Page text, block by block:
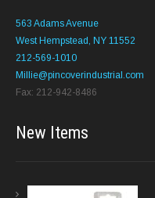
563 Adams Avenue
West Hempstead, NY 11552
212-569-1010
Millie@pincoverindustrial.com
Fax: 212-942-8486
New Items